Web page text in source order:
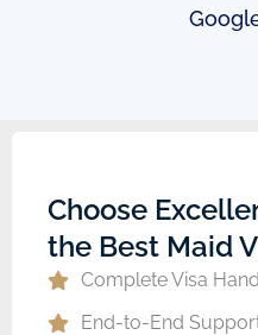
Choose
the Best Maid
Complete Visa
End-to-End